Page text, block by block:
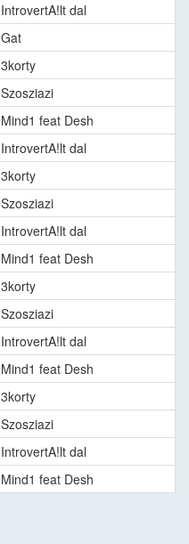
IntrovertA!lt dal
Gat
3korty
Szosziazi
Mind1 feat Desh
IntrovertA!lt dal
3korty
Szosziazi
IntrovertA!lt dal
Mind1 feat Desh
3korty
Szosziazi
IntrovertA!lt dal
Mind1 feat Desh
3korty
Szosziazi
IntrovertA!lt dal
Mind1 feat Desh